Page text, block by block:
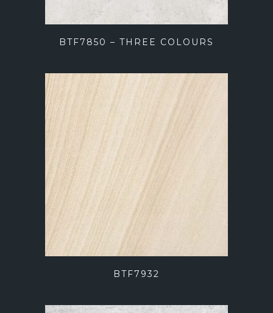
BTF7850 – THREE COLOURS
BTF7932